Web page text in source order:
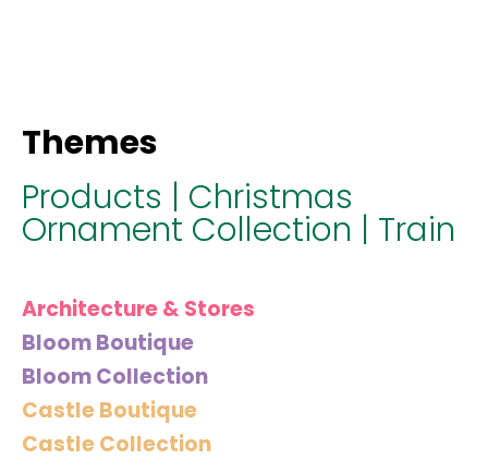
Themes
Products | Christmas
Ornament Collection | Train
Architecture & Stores
Bloom Boutique
Bloom Collection
Castle Boutique
Castle Collection